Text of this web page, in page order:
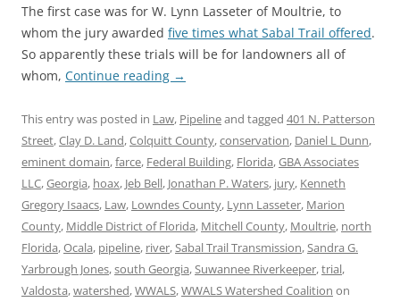
The first case was for W. Lynn Lasseter of Moultrie, to
whom the jury awarded five times what Sabal Trail offered.
So apparently these trials will be for landowners all of
whom, Continue reading →
This entry was posted in Law, Pipelineand tagged 401 N. Patterson
Street,Clay D. Land,Colquitt County,conservation, Daniel L Dunn,
eminent domain,farce, Federal Building, Florida,GBA Associates
LLC,Georgia, hoax, Jeb Bell, Jonathan P. Waters, jury, Kenneth
Gregory Isaacs, Law, Lowndes County, Lynn Lasseter, Marion
County, Middle District of Florida, Mitchell County, Moultrie, north
Florida,Ocala, pipeline, river,Sabal Trail Transmission,Sandra G.
Yarbrough Jones,south Georgia,Suwannee Riverkeeper,trial,
Valdosta,watershed,WWALS,WWALS Watershed Coalition on